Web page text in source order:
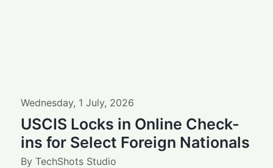
Wednesday, 1 July, 2026
USCIS Locks in Online Check-
ins for Select Foreign Nationals
ByTechShots Studio